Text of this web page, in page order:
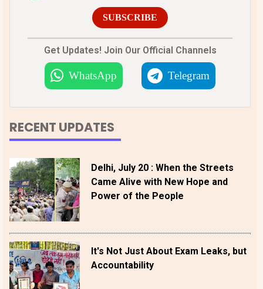
SUBSCRIBE
Get Updates! Join Our Official Channels
WhatsApp Telegram
RECENT UPDATES
Delhi, July 20 : When the Streets
Came Alive with New Hope and
Power of the People
It's Not Just About Exam Leaks, but
Accountability